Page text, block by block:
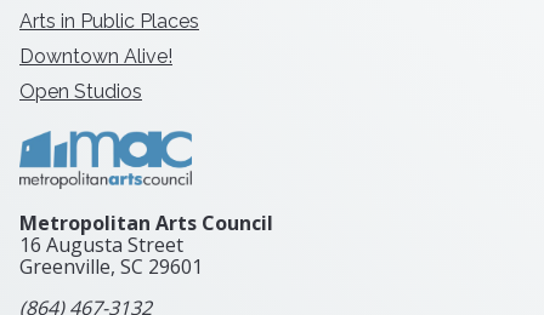
Arts in Public Places
Downtown Alive!
Open Studios
Metropolitan Arts Council
16 Augusta Street
Greenville, SC 29601
(864) 467-3132